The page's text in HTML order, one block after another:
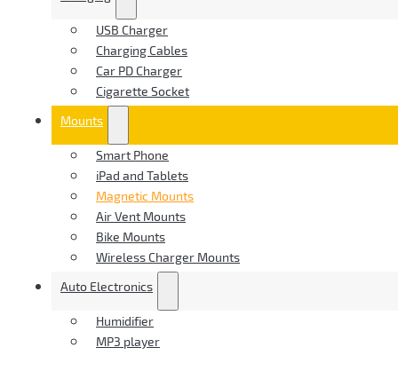
USB Charger
Charging Cables
Car PD Charger
Cigarette Socket
Mounts
Smart Phone
iPad and Tablets
Magnetic Mounts
Air Vent Mounts
Bike Mounts
Wireless Charger Mounts
Auto Electronics
Humidifier
MP3 player